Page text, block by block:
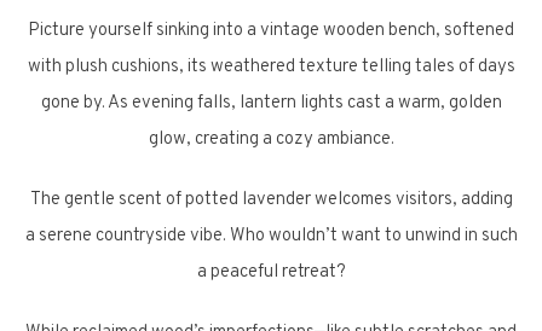
Picture yourself sinking into a vintage wooden bench, softened
with plush cushions, its weathered texture telling tales of days
gone by. As evening falls, lantern lights cast a warm, golden
glow, creating a cozy ambiance.
The gentle scent of potted lavender welcomes visitors, adding
a serene countryside vibe. Who wouldn’t want to unwind in such
a peaceful retreat?